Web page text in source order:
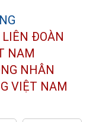
LIÊN ĐOÀN
NAM
NHÂN
VIỆT NAM